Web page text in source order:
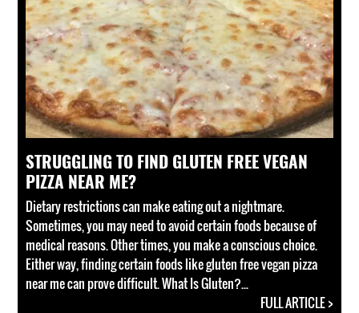
STRUGGLING TO FIND GLUTEN FREE VEGAN
PIZZA NEAR ME?
Dietary restrictions can make eating out a nightmare.
Sometimes, you may need to avoid certain foods because of
medical reasons. Other times, you make a conscious choice.
Either way, finding certain foods like gluten free vegan pizza
near me can prove difficult. What Is Gluten?...
FULL ARTICLE >